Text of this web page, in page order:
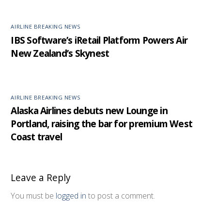
AIRLINE BREAKING NEWS
IBS Software’s iRetail Platform Powers Air
New Zealand’s Skynest
AIRLINE BREAKING NEWS
Alaska Airlines debuts new Lounge in
Portland, raising the bar for premium West
Coast travel
Leave a Reply
You must be logged in to post a comment.